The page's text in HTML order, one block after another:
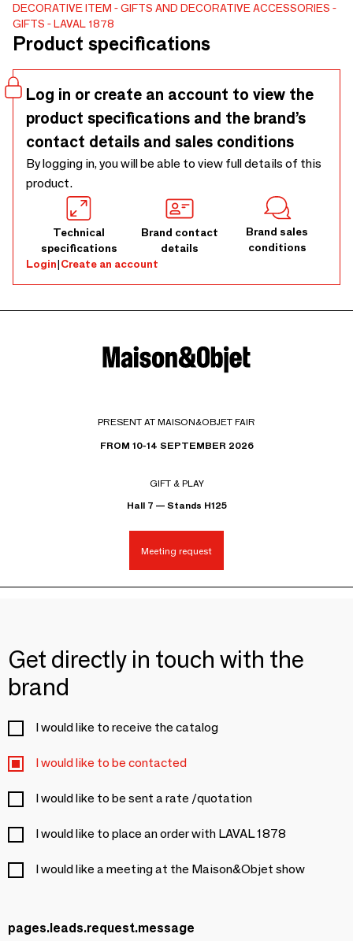
DECORATIVE ITEM
GIFTS AND DECORATIVE ACCESSORIES
GIFTS
LAVAL 1878
Product specifications
Log in or create an account to view the
product specifications and the brand’s
contact details and sales conditions
By logging in, you will be able to view full details of this
product.
Technical
specifications
Brand contact
details
Brand sales
conditions
Login|Create an account
PRESENT AT MAISON&OBJET FAIR
FROM 10-14 SEPTEMBER 2026
GIFT & PLAY
Hall 7 — Stands H125
Meeting request
Get directly in touch with the
brand
I would like to receive the catalog
I would like to be contacted
I would like to be sent a rate /quotation
I would like to place an order with LAVAL 1878
I would like a meeting at the Maison&Objet show
pages.leads.request.message